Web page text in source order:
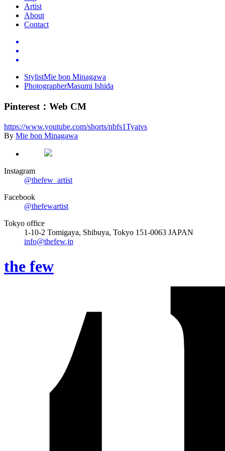
Artist
About
Contact
StylistMie bon Minagawa
PhotographerMasumi Ishida
Pinterest ： Web CM
https://www.youtube.com/shorts/nbfs1Tyaivs
By Mie bon Minagawa
Instagram
@thefew_artist
Facebook
@thefewartist
Tokyo office
1-10-2 Tomigaya, Shibuya, Tokyo 151-0063 JAPAN
info@thefew.jp
the few